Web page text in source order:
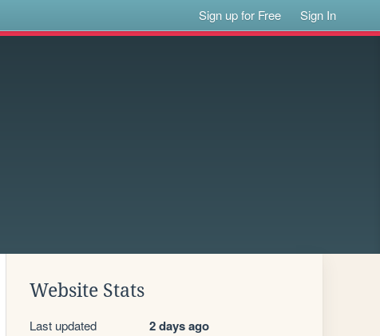
Sign up for Free Sign In
Website Stats
Last updated 2 days ago